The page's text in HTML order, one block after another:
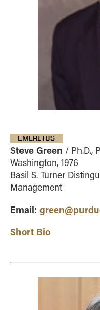
EMERITUS
Steve Green / Ph.D.,
Washington, 1976
Basil S. Turner
Management
Email:
Short Bio